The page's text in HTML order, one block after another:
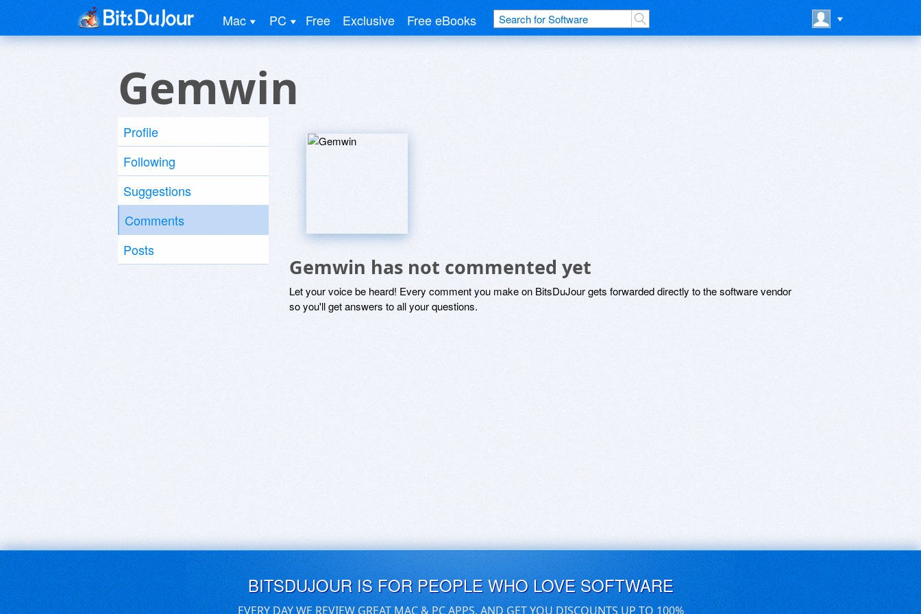
Mac PC Free Exclusive Free eBooks
Gemwin
Profile
Following
Suggestions
Comments
Posts
Gemwin has not commented yet
Let your voice be heard! Every comment you make on BitsDuJour gets forwarded directly to the software vendor
so you'll get answers to all your questions.
BITSDUJOUR IS FOR PEOPLE WHO LOVE SOFTWARE
EVERY DAY WE REVIEW GREAT MAC & PC APPS, AND GET YOU DISCOUNTS UP TO 100%